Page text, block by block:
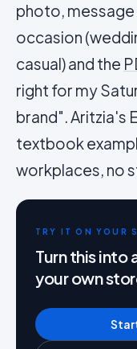
photo, message
occasion
casual) and the
right for my
brand". Aritzia's
textbook
workplaces, no
TRY IT ON YOUR
Turn this into
your own